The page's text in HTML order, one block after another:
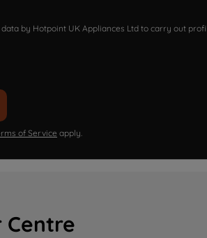
by Hotpoint UK Appliances Ltd to carry out
of Service apply.
Centre